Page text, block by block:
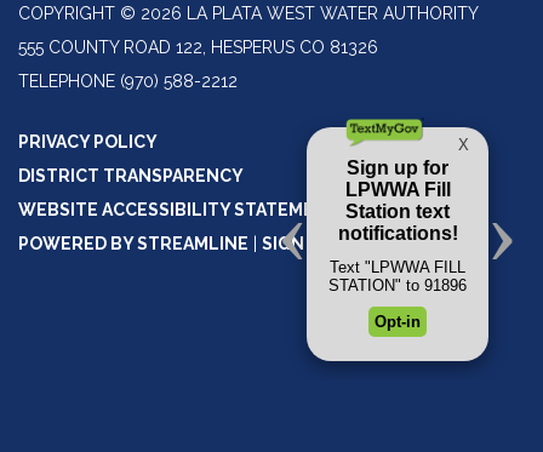
COPYRIGHT © 2026 LA PLATA WEST WATER AUTHORITY
555 COUNTY ROAD 122, HESPERUS CO 81326
TELEPHONE (970) 588-2212
PRIVACY POLICY
DISTRICT TRANSPARENCY
WEBSITE ACCESSIBILITY STATEMENT
POWERED BY STREAMLINE | SIGN IN